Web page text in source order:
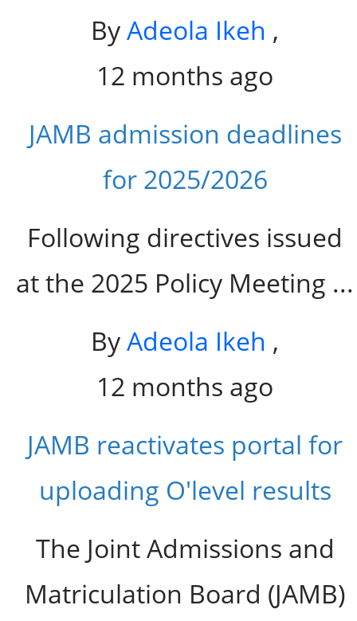
ByAdeola Ikeh ,
12 months ago
JAMB admission deadlines
for 2025/2026
Following directives issued
at the 2025 Policy Meeting ...
ByAdeola Ikeh ,
12 months ago
JAMB reactivates portal for
uploading O'level results
The Joint Admissions and
Matriculation Board (JAMB)